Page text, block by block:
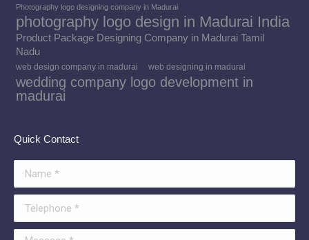
Photography logo designing company in Madurai
photography logo design in Madurai India
Product Package Designing Company in Madurai Tamil
Nadu
web design company in madurai web designing in madurai
wedding company logo development in
madurai
Quick Contact
Message *